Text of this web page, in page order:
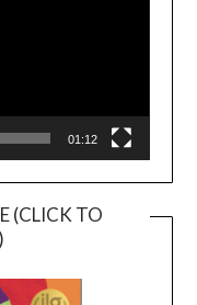
01:12
(CLICK TO